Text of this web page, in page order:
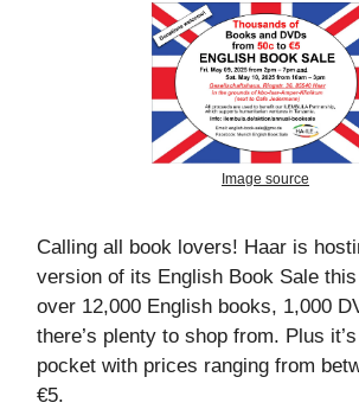
Image source
Calling all book lovers! Haar is
version of its English Book Sale
over 12,000 English books, 1,000
there’s plenty to shop from. Plus
pocket with prices ranging from
€5.